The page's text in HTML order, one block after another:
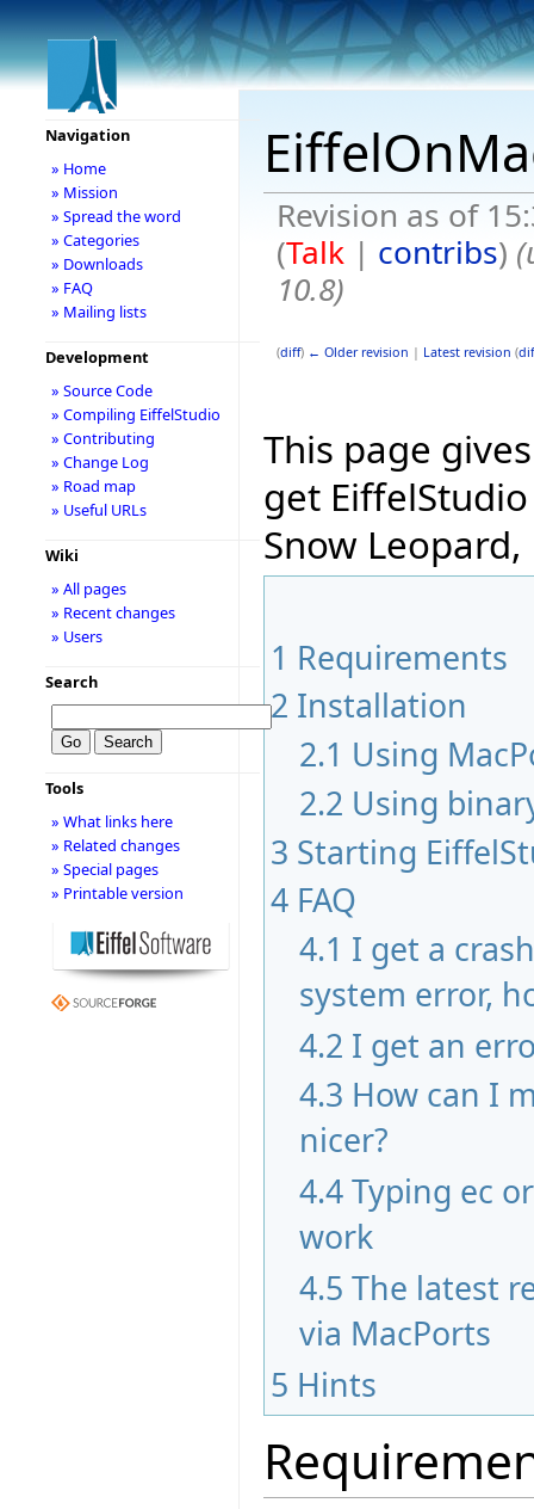
Revision as of
(Talk| contribs)
10.8)
(diff) ← Older revision | Latest revision (
This page
get
Snow
1 Requirements
2 Installation
2.1 Using
2.2 Using
3 Starting
4 FAQ
4.1 I get a
system error,
4.2 I get an
4.3 How can I
nicer?
4.4Typing ec
work
4.5 The latest
via MacPorts
5 Hints
Navigation
» Home
» Mission
» Spread the word
» Categories
» Downloads
» FAQ
» Mailing lists
Development
» Source Code
» Compiling EiffelStudio
» Contributing
» Change Log
» Road map
» Useful URLs
Wiki
» All pages
» Recent changes
» Users
Search
Tools
» What links here
» Related changes
» Special pages
» Printable version